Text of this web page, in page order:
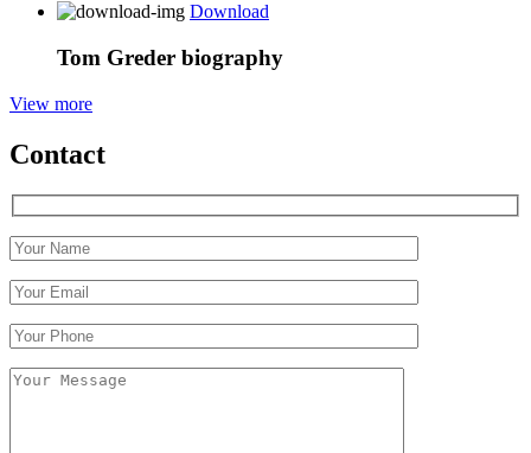
Download
Tom Greder biography
View more
Contact